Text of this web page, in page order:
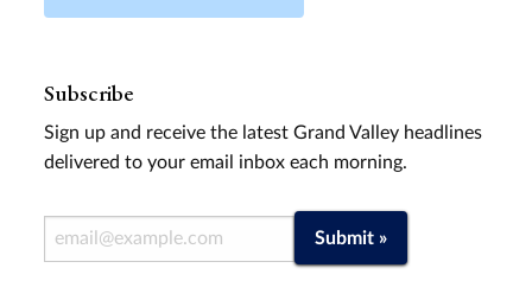
Subscribe
Sign up and receive the latest Grand Valley headlines
delivered to your email inbox each morning.
Email Address Submit »